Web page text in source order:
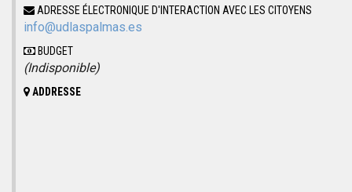
ADRESSE ÉLECTRONIQUE D'INTERACTION AVEC LES CITOYENS
info@udlaspalmas.es
BUDGET
(Indisponible)
ADDRESSE